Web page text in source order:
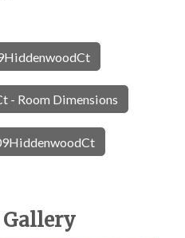
- Room Dimensions